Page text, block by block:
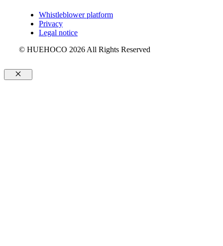
Whistleblower platform
Privacy
Legal notice
© HUEHOCO 2026 All Rights Reserved
Close